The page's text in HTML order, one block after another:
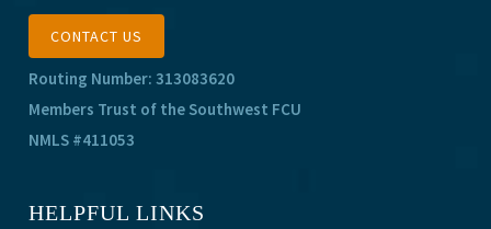
CONTACT US
Routing Number: 313083620
Members Trust of the Southwest FCU
NMLS #411053
HELPFUL LINKS